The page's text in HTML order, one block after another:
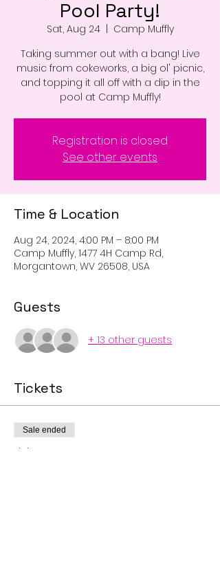
Pool Party!
Sat, Aug 24
  |
Camp Muffly
Taking summer out with a bang! Live
music from cokeworks, a big ol' picnic,
and topping it all off with a dip in the
pool at Camp Muffly!
Registration is closed
See other events
Time & Location
Aug 24, 2024, 4:00 PM – 8:00 PM
Camp Muffly, 1477 4H Camp Rd,
Morgantown, WV 26508, USA
Guests
+ 13 other guests
Tickets
Sale ended
Ticket type